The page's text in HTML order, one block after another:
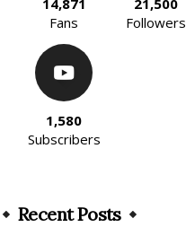
Fans
Followers
1,580
Subscribers
Recent Posts